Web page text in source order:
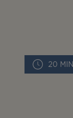
20 MIN